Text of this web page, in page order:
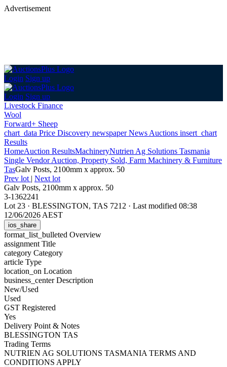
Advertisement
Login Sign up
Login Sign up
Livestock Finance
Wool
Forward+ Sheep
chart_data Price Discovery newspaperNews Auctions insert_chart
Results
HomeAuction ResultsMachineryNutrien Ag Solutions Tasmania
Single Vendor Auction, Property Sold, Farm Machinery & Furniture
TasGalv Posts, 2100mm x approx. 50
Prev lot | Next lot
Galv Posts, 2100mm x approx. 50
3-1362241
Lot 23 · BLESSINGTON, TAS 7212 · Last modified 08:38
12/06/2026 AEST
ios_share
format_list_bulleted Overview
assignment Title
category Category
article Type
location_on Location
business_centerDescription
New/Used
Used
GST Registered
Yes
Delivery Point & Notes
BLESSINGTON TAS
Trading Terms
NUTRIEN AG SOLUTIONS TASMANIA TERMS AND
CONDITIONS APPLY